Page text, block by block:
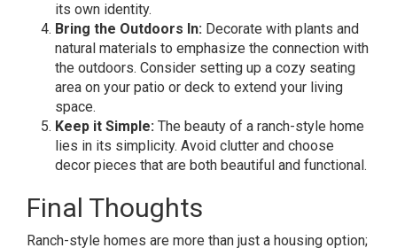
its own identity.
Bring the Outdoors In: Decorate with plants and
natural materials to emphasize the connection with
the outdoors. Consider setting up a cozy seating
area on your patio or deck to extend your living
space.
Keep it Simple: The beauty of a ranch-style home
lies in its simplicity. Avoid clutter and choose
decor pieces that are both beautiful and functional.
Final Thoughts
Ranch-style homes are more than just a housing option;